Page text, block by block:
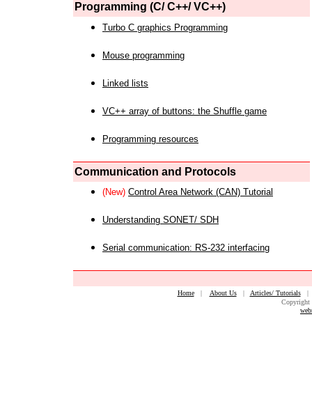
Programming (C/ C++/ VC++)
Turbo C graphics Programming
Mouse programming
Linked lists
VC++ array of buttons: the Shuffle game
Programming resources
Communication and Protocols
(New) Control Area Network (CAN) Tutorial
Understanding SONET/ SDH
Serial communication: RS-232 interfacing
Home| About Us| Articles/ Tutorials
Copyright